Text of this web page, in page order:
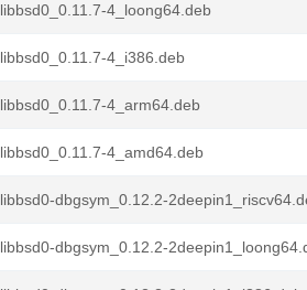
libbsd0_0.11.7-4_loong64.deb
libbsd0_0.11.7-4_i386.deb
libbsd0_0.11.7-4_arm64.deb
libbsd0_0.11.7-4_amd64.deb
libbsd0-dbgsym_0.12.2-
libbsd0-dbgsym_0.12.2-